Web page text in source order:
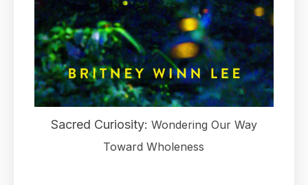
Sacred Curiosity: Wondering Our Way
Toward Wholeness